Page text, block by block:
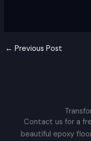
← Previous Post
Contact us for a
beautiful epoxy